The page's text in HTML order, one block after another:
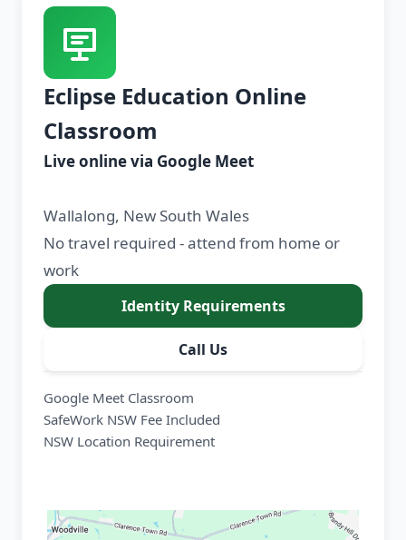
Eclipse Education Online
Classroom
Live online via Google Meet
Wallalong, New South Wales
No travel required - attend from home or
work
Identity Requirements
Call Us
Google Meet Classroom
SafeWork NSW Fee Included
NSW Location Requirement